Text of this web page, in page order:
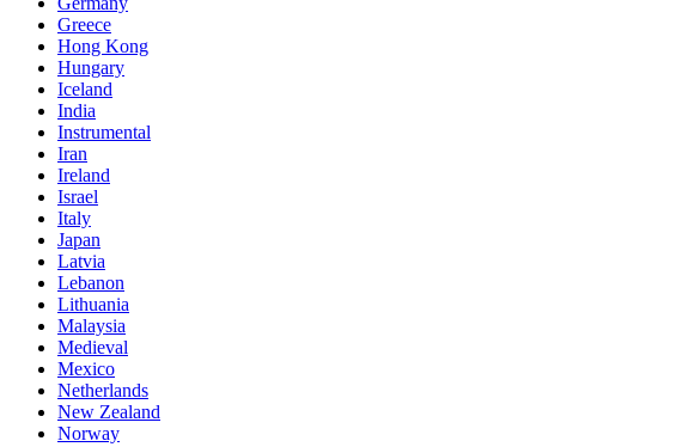
Greece
Hong Kong
Hungary
Iceland
India
Instrumental
Iran
Ireland
Israel
Italy
Japan
Latvia
Lebanon
Lithuania
Malaysia
Medieval
Mexico
Netherlands
New Zealand
Norway